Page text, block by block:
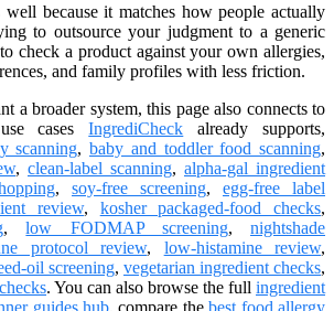
because it matches how people actually
to outsource your judgment to a generic
check a product against your own allergies,
and family profiles with less friction.
a broader system, this page also connects to
casesIngrediCheck already supports,
scanning, baby and toddler food scanning,
, clean-label scanning, alpha-gal ingredient
, soy-free screening, egg-free label
review, kosher packaged-food checks,
,low FODMAP screening,nightshade
protocol review, low-histamine review,
oil screening, vegetarian ingredient checks,
. You can also browse the full ingredient
guides hub, compare thebest food allergy